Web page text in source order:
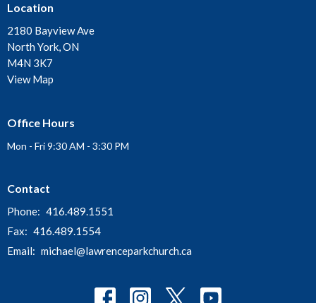
Location
2180 Bayview Ave
North York, ON
M4N 3K7
View Map
Office Hours
Mon - Fri 9:30 AM - 3:30 PM
Contact
Phone: 416.489.1551
Fax: 416.489.1554
Email: michael@lawrenceparkchurch.ca